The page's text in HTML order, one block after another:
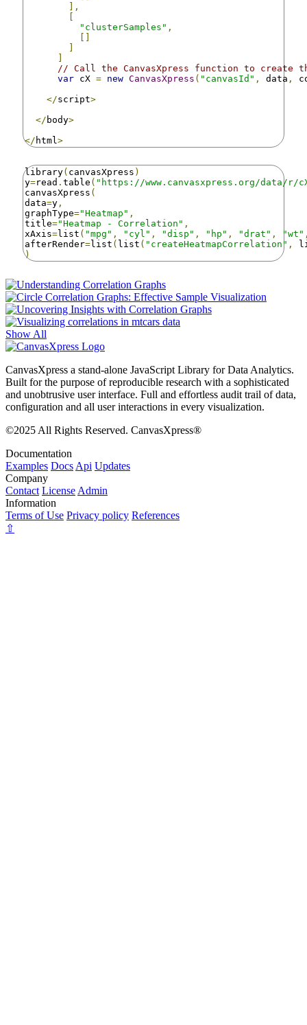
],
"clusterSamples" ,
// Call the CanvasXpress function to create
var cX = new CanvasXpress ( "canvasId" , data ,
</script>
</ body>
</ html >
library( canvasXpress )
y=read . table ( "https://www.canvasxpress.org/data/r/
canvasXpress (
data=y ,
graphType="Heatmap" ,
title="Heatmap - Correlation" ,
xAxis=list ( "mpg" , "cyl" , "disp" , "hp" , "drat" , "wt"
afterRender=list ( list ( "createHeatmapCorrelation" ,
)
Show All
CanvasXpress a stand-alone JavaScript Library for Data Analytics.
Built for the purpose of reproducible research with a sophisticated
and unobtrusive user interface. Full and effortless audit trail of data,
configuration and all user interactions in every visualization.
©2025 All Rights Reserved. CanvasXpress®
Documentation
Examples Docs Api Updates
Company
Contact License Admin
Information
Terms of Use Privacy policy References
⇧